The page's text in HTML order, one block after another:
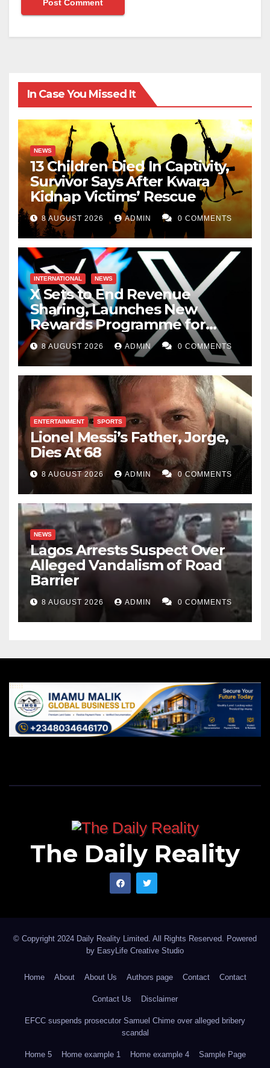
In Case You Missed It
NEWS
13 Children Died In Captivity,
Survivor Says After Kwara
Kidnap Victims’ Rescue
8 AUGUST 2026 ADMIN 0 COMMENTS
INTERNATIONAL NEWS
X Sets to End Revenue
Sharing, Launches New
Rewards Programme for
Creators
8 AUGUST 2026 ADMIN 0 COMMENTS
ENTERTAINMENT SPORTS
Lionel Messi’s Father, Jorge,
Dies At 68
8 AUGUST 2026 ADMIN 0 COMMENTS
NEWS
Lagos Arrests Suspect Over
Alleged Vandalism of Road
Barrier
8 AUGUST 2026 ADMIN 0 COMMENTS
The Daily Reality
© Copyright 2024 Daily Reality Limited. All Rights Reserved. Powered
by EasyLife Creative Studio
Home About About Us Authors page Contact Contact
Contact Us Disclaimer
EFCC suspends prosecutor Samuel Chime over alleged bribery
scandal
Home 5 Home example 1 Home example 4 Sample Page